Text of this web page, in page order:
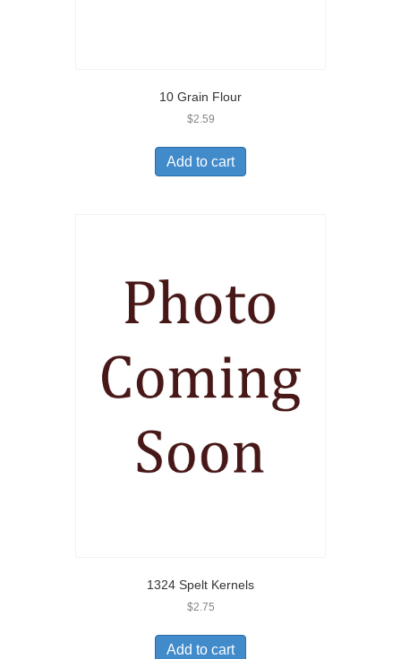
10 Grain Flour
$2.59
Add to cart
1324 Spelt Kernels
$2.75
Add to cart